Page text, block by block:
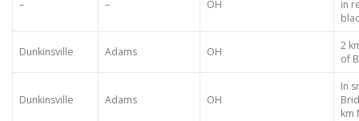
– – OH
in
Dunkinsville Adams OH
2
of
Dunkinsville Adams OH
In
km